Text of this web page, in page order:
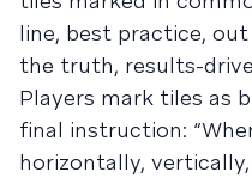
line, best practice,
the truth, results-
Players mark tiles as
final instruction:
horizontally,